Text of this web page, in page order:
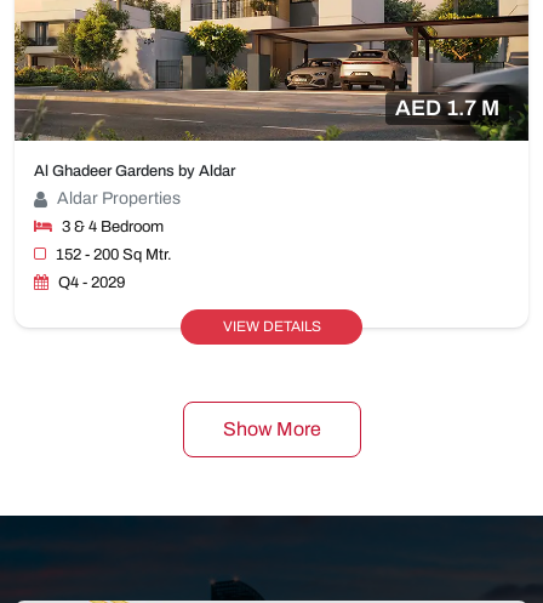
AED 1.7 M
Al Ghadeer Gardens by Aldar
Aldar Properties
3 & 4 Bedroom
152 - 200 Sq Mtr.
Q4 - 2029
VIEW DETAILS
Show More